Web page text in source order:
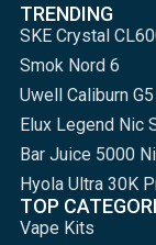
TRENDING
SKE Crystal
Smok Nord 6
Uwell Caliburn
Elux Legend Nic
Bar Juice 5000
Hyola Ultra 30K
TOP
Vape Kits